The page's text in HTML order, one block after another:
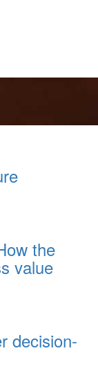
the
value
decision-